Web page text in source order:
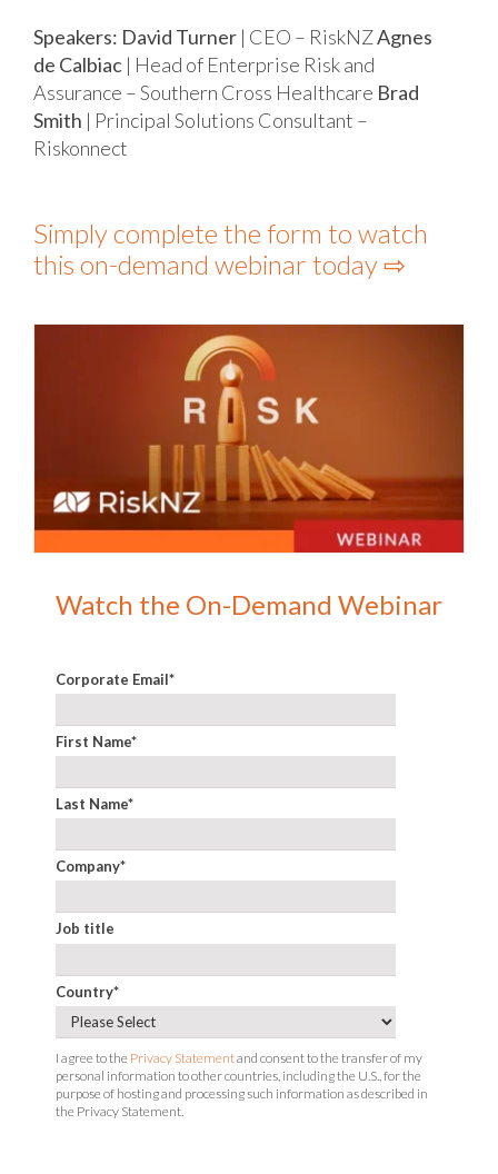
Speakers: David Turner | CEO – RiskNZAgnes
de Calbiac | Head of Enterprise Risk and
Assurance – Southern Cross Healthcare Brad
Smith | Principal Solutions Consultant –
Riskonnect
Simply complete the form to watch
this on-demand webinar today ⇨
Watch the On-Demand Webinar
Corporate Email*
First Name*
Last Name*
Company*
Job title
Country*
I agree to the Privacy Statementand consent to the transfer of my
personal information to other countries, including the U.S., for the
purpose of hosting and processing such information as described in
the Privacy Statement.